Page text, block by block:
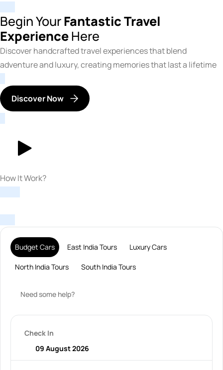
Begin YourFantastic Travel
ExperienceHere
Discover handcrafted travel experiences that blend
adventure and luxury, creating memories that last a lifetime
Discover Now
How It Work?
Budget Cars East India Tours Luxury Cars
North India Tours South India Tours
Need some help?
Check In